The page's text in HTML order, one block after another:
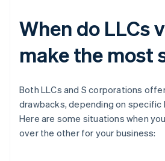
When do LLCs
make the most
Both LLCs and S corporations
drawbacks, depending on specific
Here are some situations when
over the other for your business: